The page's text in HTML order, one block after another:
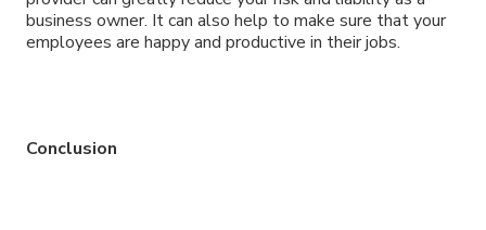
business owner. It can also help to make sure that your
employees are happy and productive in their jobs.
Conclusion